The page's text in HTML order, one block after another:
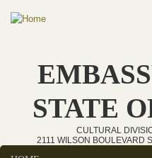
Skip to main content
STATE
CULTURAL
2111 WILSON BOULEVARD